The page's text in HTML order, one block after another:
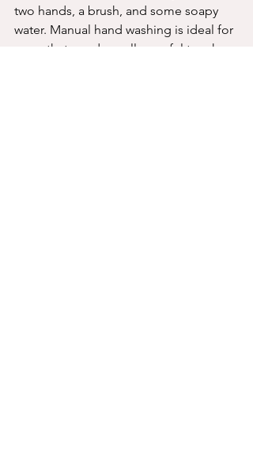
two hands, a brush, and some soapy
water. Manual hand washing is ideal for
areas that need a really careful touch.